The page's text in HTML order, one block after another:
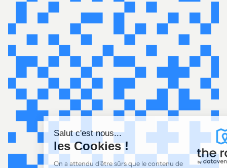
Salut c'est nous...
les Cookies !
On a attendu d'être sûrs que le contenu de